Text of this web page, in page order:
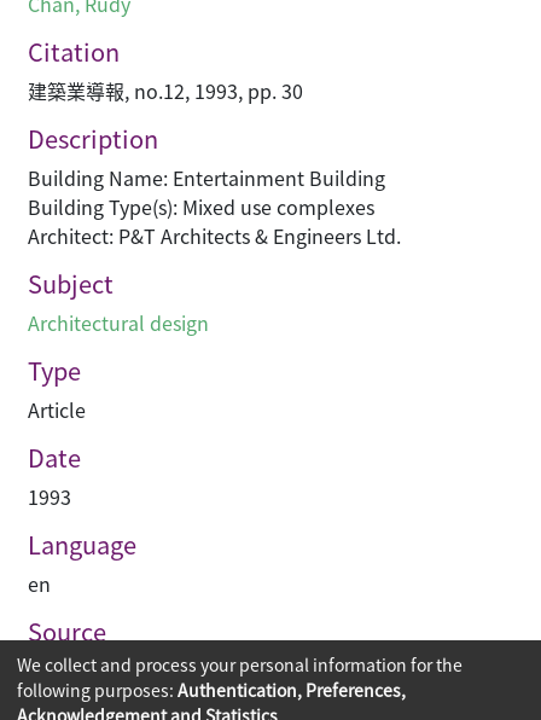
Citation
建築業導報, no.12, 1993, pp. 30
Description
Building Name: Entertainment Building
Building Type(s): Mixed use complexes
Architect: P&T Architects & Engineers Ltd.
Subject
Architectural design
Type
Article
Date
1993
Language
en
Source
建築業導報
We collect and process your personal information for the
following purposes: Authentication, Preferences,
Acknowledgement and Statistics